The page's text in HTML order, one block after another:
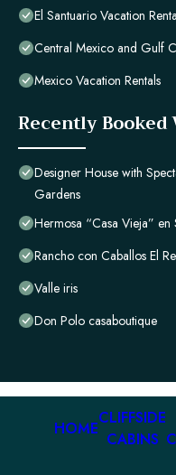
El Santuario Vacation
Central Mexico and Gulf
Mexico Vacation Rentals
Recently
Designer House with
Gardens
Hermosa “Casa Vieja” en
Rancho con Caballos El
Valle iris
Don Polo casaboutique
HOME
CLIFFSIDE
CABINS